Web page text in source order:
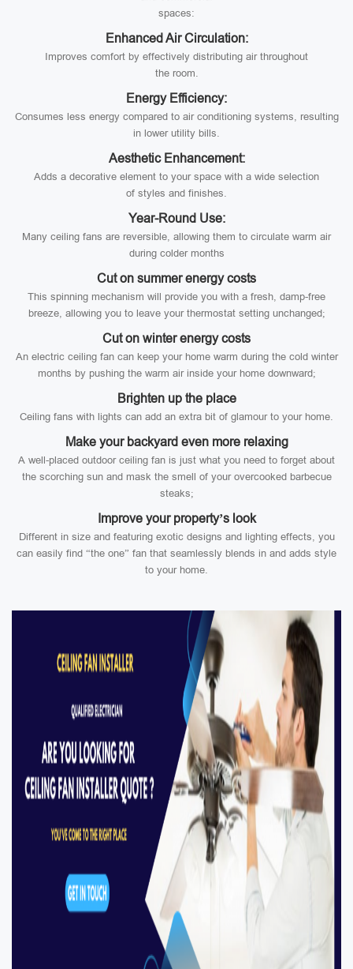
spaces:
Enhanced Air Circulation:
Improves comfort by effectively distributing air throughout
the room.
Energy Efficiency:
Consumes less energy compared to air conditioning systems, resulting
in lower utility bills.
Aesthetic Enhancement:
Adds a decorative element to your space with a wide selection
of styles and finishes.
Year-Round Use:
Many ceiling fans are reversible, allowing them to circulate warm air
during colder months
Cut on summer energy costs
This spinning mechanism will provide you with a fresh, damp-free
breeze, allowing you to leave your thermostat setting unchanged;
Cut on winter energy costs
An electric ceiling fan can keep your home warm during the cold winter
months by pushing the warm air inside your home downward;
Brighten up the place
Ceiling fans with lights can add an extra bit of glamour to your home.
Make your backyard even more relaxing
A well-placed outdoor ceiling fan is just what you need to forget about
the scorching sun and mask the smell of your overcooked barbecue
steaks;
Improve your property’s look
Different in size and featuring exotic designs and lighting effects, you
can easily find “the one” fan that seamlessly blends in and adds style
to your home.